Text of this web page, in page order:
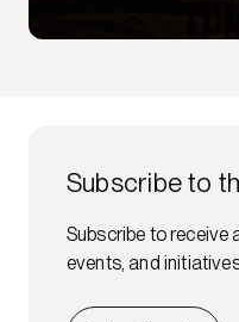
Subscribe to
Subscribe to receive
events, and